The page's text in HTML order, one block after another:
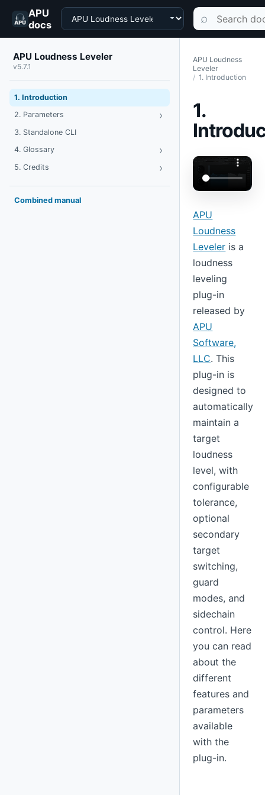
APU
docs
Choose a product Search
⌕
APU Loudness Leveler
v5.7.1
1. Introduction
2. Parameters
› Toggle Parameters
3. Standalone CLI
4. Glossary
›
5. Credits › Toggle Credits
Combined manual
APU Loudness
Leveler
1. Introduction
1.
APU
Loudness
Leveler is a
loudness
leveling
plug-in
released by
APU
Software,
LLC. This
plug-in is
designed to
automatically
maintain a
target
loudness
level, with
configurable
tolerance,
optional
secondary
target
switching,
guard
modes, and
sidechain
control. Here
you can read
about the
different
features and
parameters
available
with the
plug-in.